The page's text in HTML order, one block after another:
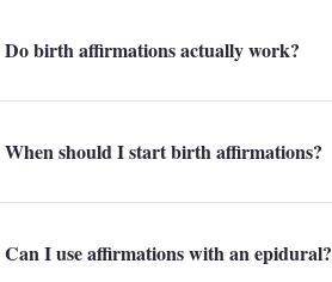
Do birth affirmations actually work?
When should I start birth affirmations?
Can I use affirmations with an epidural?